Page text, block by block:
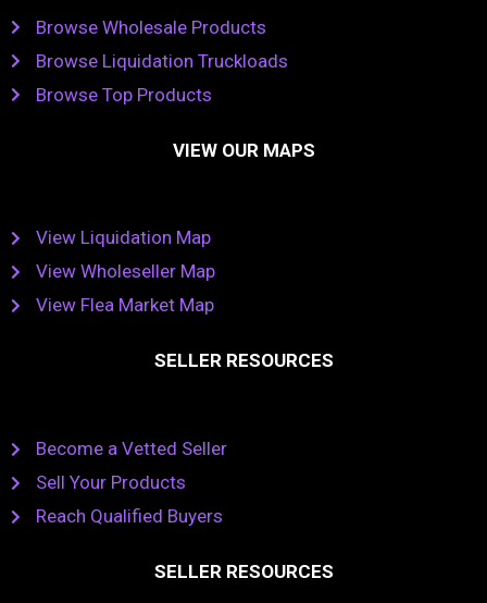
Browse Wholesale Products
Browse Liquidation Truckloads
Browse Top Products
VIEW OUR MAPS
View Liquidation Map
View Wholeseller Map
View Flea Market Map
SELLER RESOURCES
Become a Vetted Seller
Sell Your Products
Reach Qualified Buyers
SELLER RESOURCES